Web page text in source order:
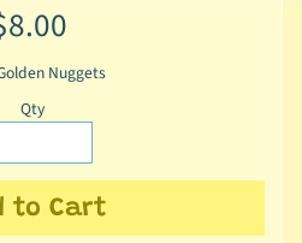
Nuggets
Qty
to Cart